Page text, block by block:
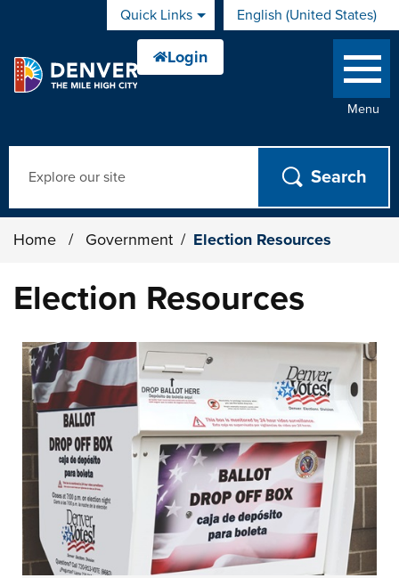
Skip to main contentQuick Links English (United States)
is your current preferred
Menu
Home / Government / Election Resources
Election Resources